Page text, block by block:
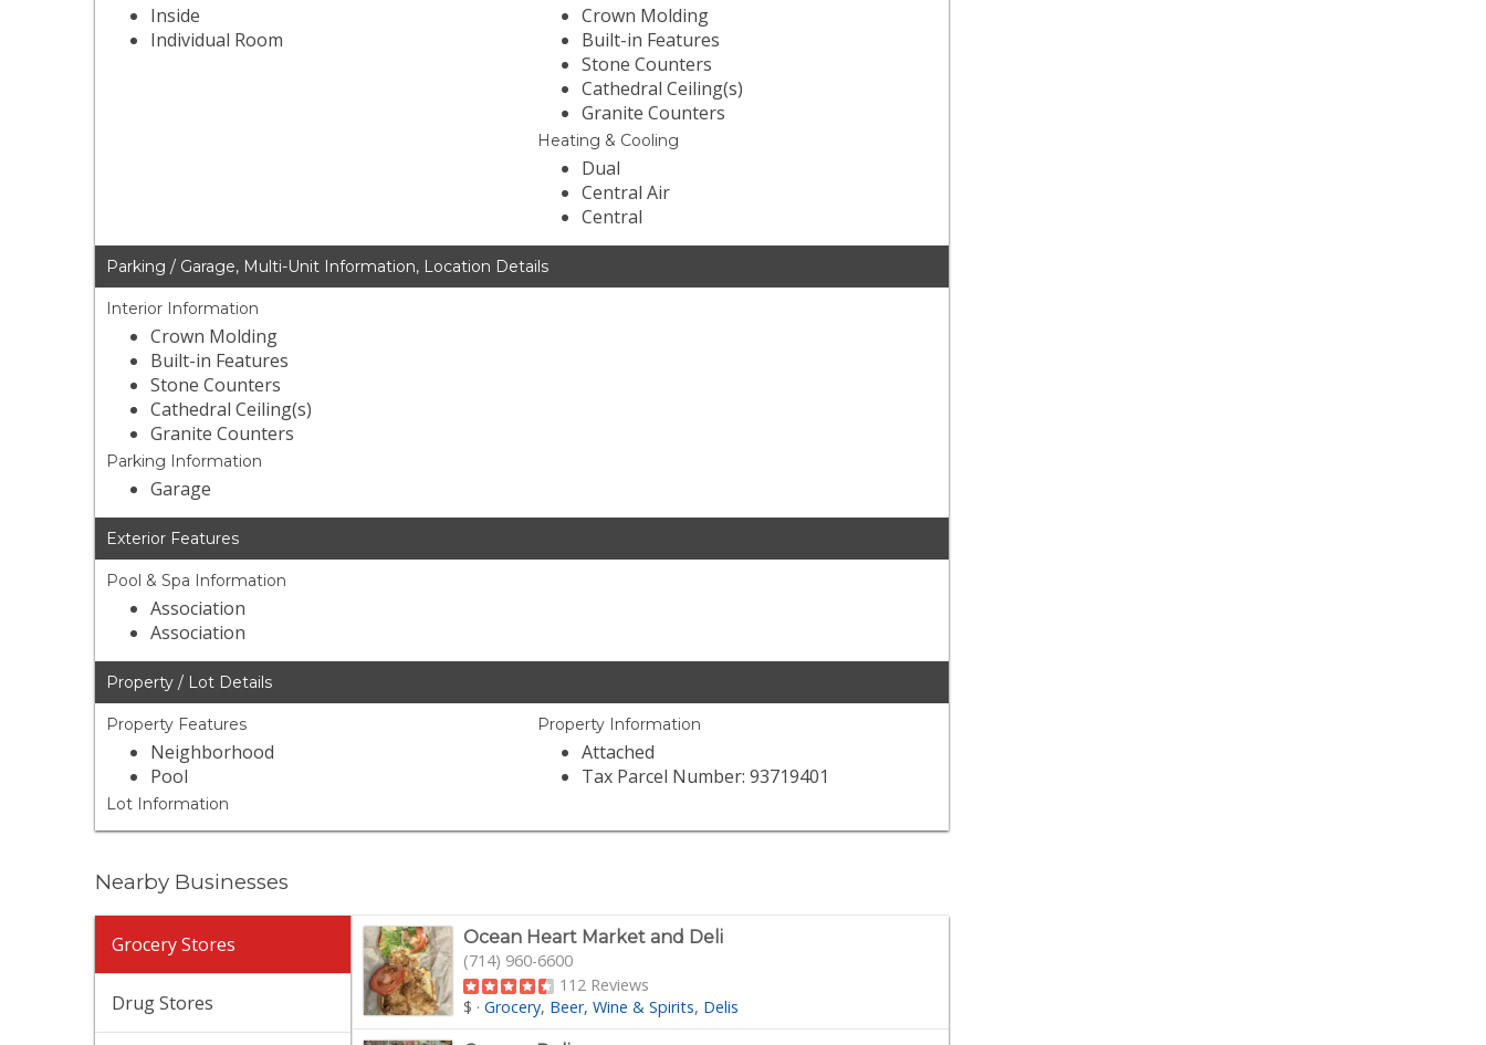
Inside
Individual Room
Crown Molding
Built-in Features
Stone Counters
Cathedral Ceiling(s)
Granite Counters
Heating & Cooling
Dual
Central Air
Central
Parking / Garage, Multi-Unit Information, Location Details
Interior Information
Crown Molding
Built-in Features
Stone Counters
Cathedral Ceiling(s)
Granite Counters
Parking Information
Garage
Exterior Features
Pool & Spa Information
Association
Association
Property / Lot Details
Property Features
Neighborhood
Pool
Lot Information
Property Information
Attached
Tax Parcel Number: 93719401
Nearby Businesses
Grocery Stores
Drug Stores
Ocean Heart Market and Deli
(714) 960-6600
112 Reviews
$ ·Grocery Beer, Wine & Spirits Delis